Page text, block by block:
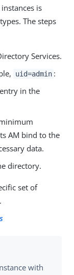
is
The steps
Services.
uid=admin :
in the
AM bind to the
data.
directory.
set of
with